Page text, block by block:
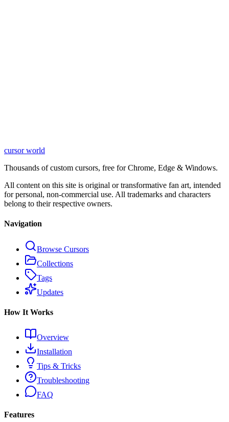
Learn More
cursor world
Thousands of custom cursors, free for Chrome, Edge & Windows.
All content on this site is original or transformative fan art, intended
for personal, non-commercial use. All trademarks and characters
belong to their respective owners.
Navigation
Browse Cursors
Collections
Tags
Updates
How It Works
Overview
Installation
Tips & Tricks
Troubleshooting
FAQ
Features